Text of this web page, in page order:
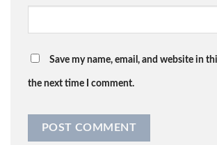
Save my name, email, and website in
the next time I comment.